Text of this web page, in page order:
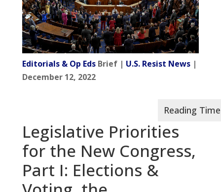
Editorials & Op EdsBrief | U.S. Resist News|
December 12, 2022
Legislative Priorities
for the New Congress,
Part I: Elections &